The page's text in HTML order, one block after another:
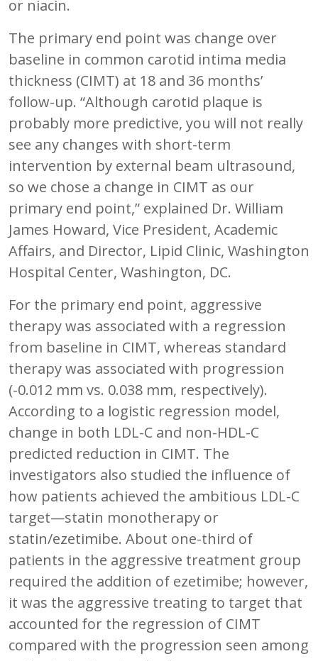
or niacin.
The primary end point was change over
baseline in common carotid intima media
thickness (CIMT) at 18 and 36 months’
follow-up. “Although carotid plaque is
probably more predictive, you will not really
see any changes with short-term
intervention by external beam ultrasound,
so we chose a change in CIMT as our
primary end point,” explained Dr. William
James Howard, Vice President, Academic
Affairs, and Director, Lipid Clinic, Washington
Hospital Center, Washington, DC.
For the primary end point, aggressive
therapy was associated with a regression
from baseline in CIMT, whereas standard
therapy was associated with progression
(-0.012 mm vs. 0.038 mm, respectively).
According to a logistic regression model,
change in both LDL-C and non-HDL-C
predicted reduction in CIMT. The
investigators also studied the influence of
how patients achieved the ambitious LDL-C
target—statin monotherapy or
statin/ezetimibe. About one-third of
patients in the aggressive treatment group
required the addition of ezetimibe; however,
it was the aggressive treating to target that
accounted for the regression of CIMT
compared with the progression seen among